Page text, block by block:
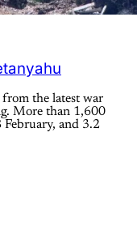
the latest war
More than 1,600
February, and 3.2